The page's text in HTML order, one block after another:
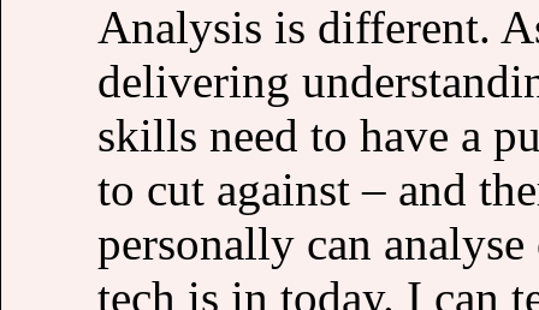
Analysis is different.
delivering
skills need to have a
to cut against – and
personally can
tech is in today. I can